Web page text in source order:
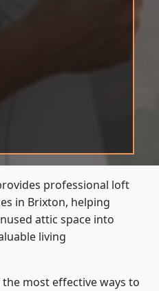
professional loft
in Brixton, helping
attic space into
living
most effective ways to